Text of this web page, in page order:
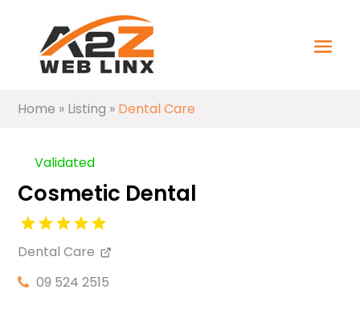
Home » Listing » Dental Care
Validated
Cosmetic Dental
Dental Care
09 524 2515